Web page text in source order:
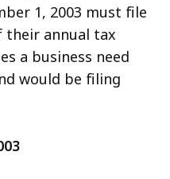
1, 2003 must file
their annual tax
a business need
would be filing